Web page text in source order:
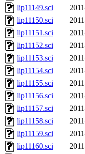
lip11149.sci
lip11150.sci
lip11151.sci
lip11152.sci
lip11153.sci
lip11154.sci
lip11155.sci
lip11156.sci
lip11157.sci
lip11158.sci
lip11159.sci
lip11160.sci